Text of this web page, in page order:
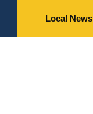
Local News